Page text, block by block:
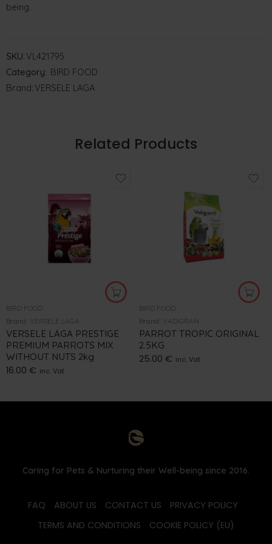
being.
SKU: VL421795
Category: BIRD FOOD
Brand: VERSELE LAGA
Related Products
BIRD FOOD
Brand:
VERSELE LAGA
VERSELE LAGA PRESTIGE
PREMIUM PARROTS MIX
WITHOUT NUTS 2kg
16.00 € inc. Vat
BIRD FOOD
Brand:
VADIGRAN
PARROT TROPIC ORIGINAL
2.5KG
25.00 € inc. Vat
Caring for Pets & Nurturing their Well-being since 2016.
FAQ ABOUT US CONTACT US
PRIVACY POLICY
TERMS AND CONDITIONS
COOKIE POLICY (EU)